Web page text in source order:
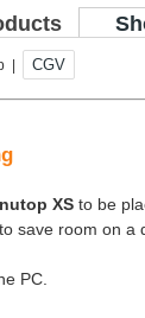
| CGV
XS to be
save room on a
PC.